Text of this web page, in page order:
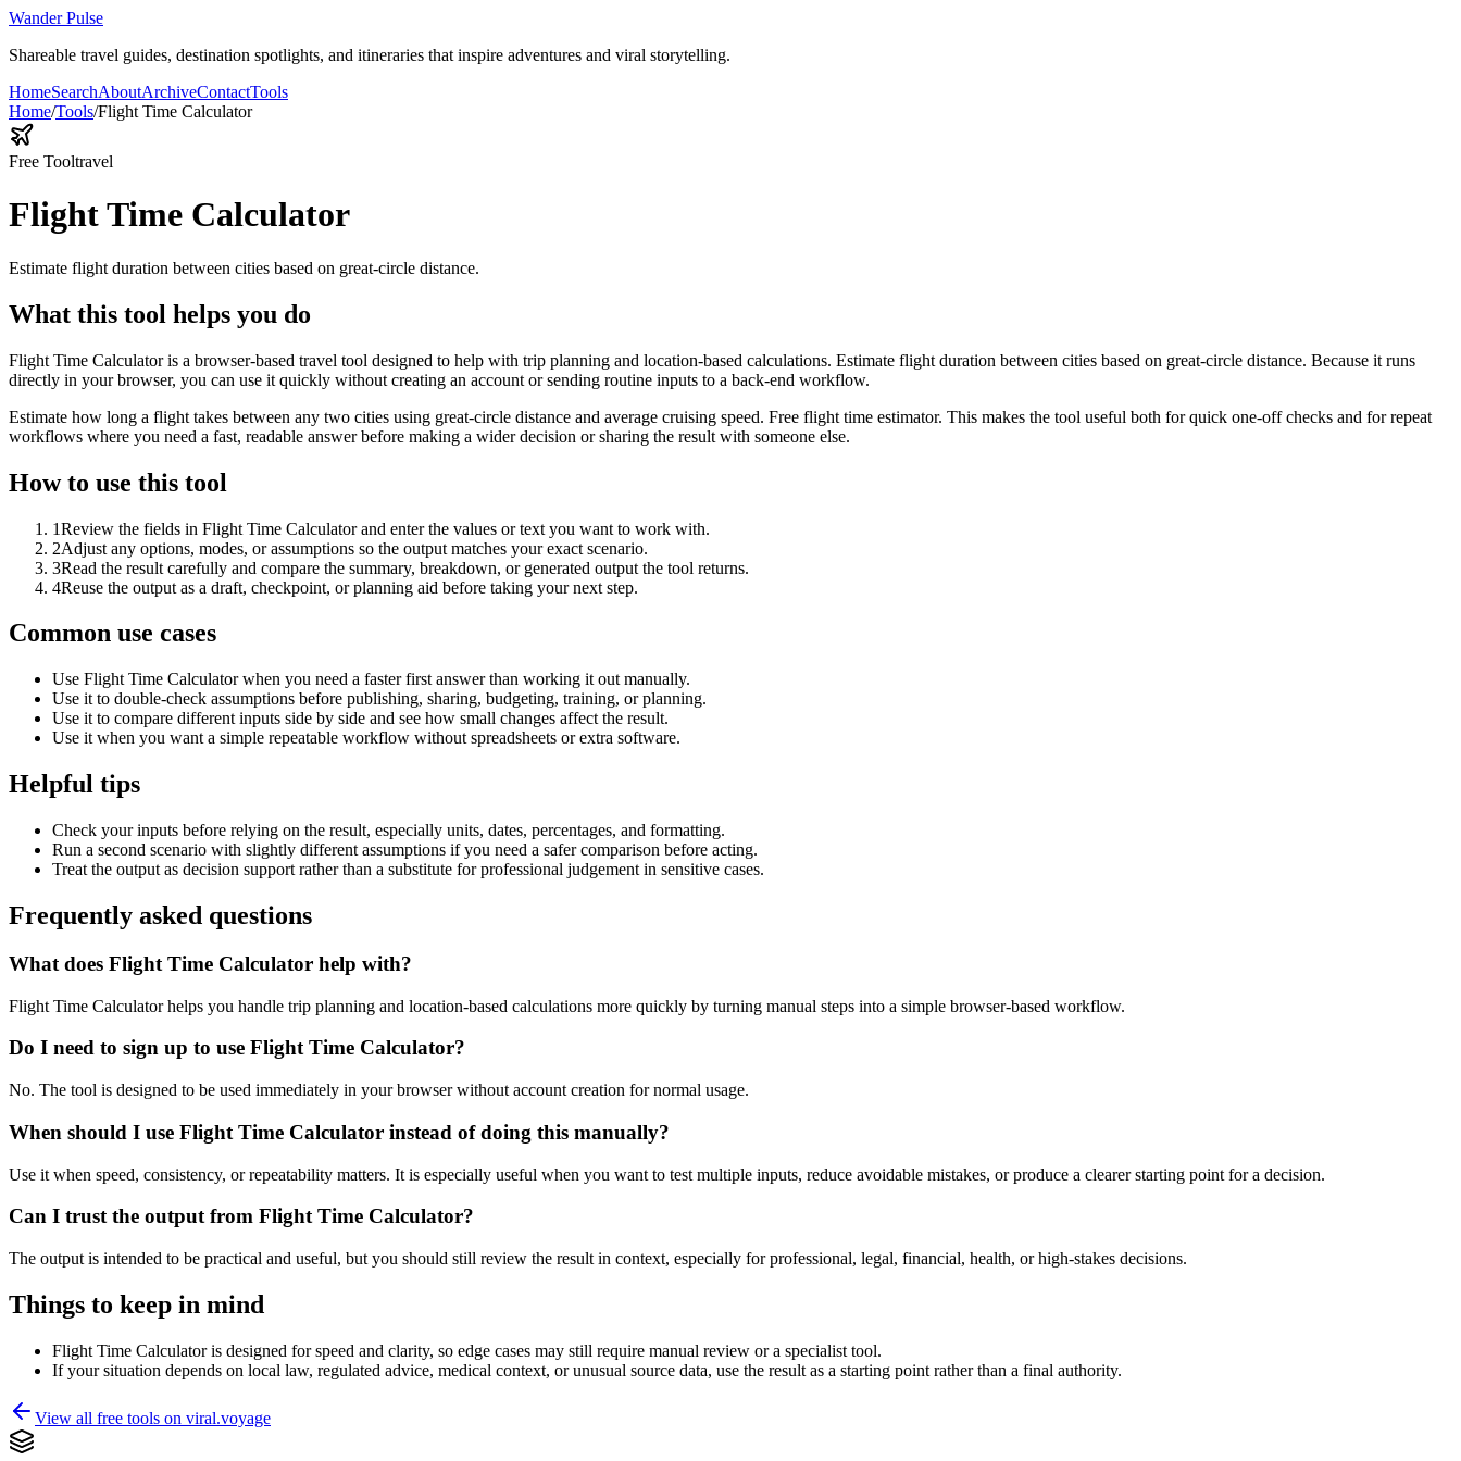
Wander Pulse
Shareable travel guides, destination spotlights, and itineraries that inspire adventures and viral storytelling.
HomeSearchAboutArchiveContactTools
Home/Tools/Flight Time Calculator
Free Tooltravel
Flight Time Calculator
Estimate flight duration between cities based on great-circle distance.
What this tool helps you do
Flight Time Calculator is a browser-based travel tool designed to help with trip planning and location-based calculations. Estimate flight duration between cities based on great-circle distance. Because it runs
directly in your browser, you can use it quickly without creating an account or sending routine inputs to a back-end workflow.
Estimate how long a flight takes between any two cities using great-circle distance and average cruising speed. Free flight time estimator. This makes the tool useful both for quick one-off checks and for repeat
workflows where you need a fast, readable answer before making a wider decision or sharing the result with someone else.
How to use this tool
1Review the fields in Flight Time Calculator and enter the values or text you want to work with.
2Adjust any options, modes, or assumptions so the output matches your exact scenario.
3Read the result carefully and compare the summary, breakdown, or generated output the tool returns.
4Reuse the output as a draft, checkpoint, or planning aid before taking your next step.
Common use cases
Use Flight Time Calculator when you need a faster first answer than working it out manually.
Use it to double-check assumptions before publishing, sharing, budgeting, training, or planning.
Use it to compare different inputs side by side and see how small changes affect the result.
Use it when you want a simple repeatable workflow without spreadsheets or extra software.
Helpful tips
Check your inputs before relying on the result, especially units, dates, percentages, and formatting.
Run a second scenario with slightly different assumptions if you need a safer comparison before acting.
Treat the output as decision support rather than a substitute for professional judgement in sensitive cases.
Frequently asked questions
What does Flight Time Calculator help with?
Flight Time Calculator helps you handle trip planning and location-based calculations more quickly by turning manual steps into a simple browser-based workflow.
Do I need to sign up to use Flight Time Calculator?
No. The tool is designed to be used immediately in your browser without account creation for normal usage.
When should I use Flight Time Calculator instead of doing this manually?
Use it when speed, consistency, or repeatability matters. It is especially useful when you want to test multiple inputs, reduce avoidable mistakes, or produce a clearer starting point for a decision.
Can I trust the output from Flight Time Calculator?
The output is intended to be practical and useful, but you should still review the result in context, especially for professional, legal, financial, health, or high-stakes decisions.
Things to keep in mind
Flight Time Calculator is designed for speed and clarity, so edge cases may still require manual review or a specialist tool.
If your situation depends on local law, regulated advice, medical context, or unusual source data, use the result as a starting point rather than a final authority.
View all free tools on viral.voyage